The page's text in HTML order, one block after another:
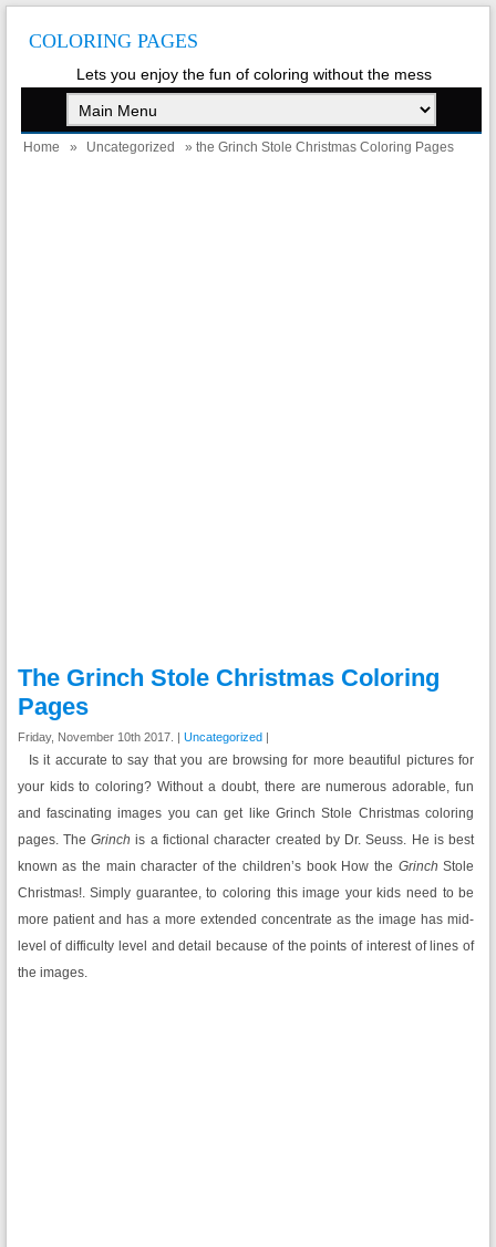
COLORING PAGES
Lets you enjoy the fun of coloring without the mess
Home » Uncategorized » the Grinch Stole Christmas Coloring Pages
The Grinch Stole Christmas Coloring
Pages
Friday, November 10th 2017. | Uncategorized|
Is it accurate to say that you are browsing for more beautiful pictures for
your kids to coloring? Without a doubt, there are numerous adorable, fun
and fascinating images you can get like Grinch Stole Christmas coloring
pages. TheGrinch is a fictional character created by Dr. Seuss. He is best
known as the main character of the children’s book How the Grinch Stole
Christmas!. Simply guarantee, to coloring this image your kids need to be
more patient and has a more extended concentrate as the image has mid-
level of difficulty level and detail because of the points of interest of lines of
the images.